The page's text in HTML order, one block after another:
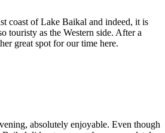
coast of Lake Baikal and indeed, it is
touristy as the Western side. After a
great spot for our time here.
absolutely enjoyable. Even though